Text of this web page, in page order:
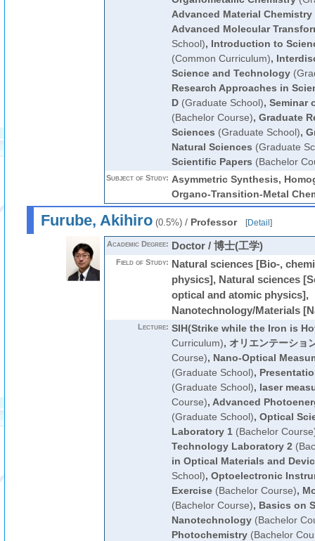
Advanced Material Chemistry
Advanced Molecular
School), Introduction to
(Common Curriculum),
Science and Technology
Research Approaches in
D(Graduate School), Seminar
(Bachelor Course), Graduate
Sciences (Graduate School),
Natural Sciences (Graduate
Scientific Papers (Bachelor
Subject of Study: Asymmetric Synthesis,
Organo-Transition-Metal
Furube, Akihiro(0.5%)/ Professor [Detail ]
Academic Degree: Doctor / 博士(工学)
Field of Study: Natural sciences [Bio-,
physics], Natural sciences
optical and atomic physics],
Nanotechnology/Materials
Lecture: SIH(Strike while the Iron is
Curriculum), オリエンテーショ
Course), Nano-Optical
(Graduate School),
(Graduate School), laser
Course), Advanced
(Graduate School), Optical
Laboratory 1(Bachelor
Technology Laboratory 2
in Optical Materials and
School), Optoelectronic
Exercise(Bachelor Course),
(Bachelor Course), Basics on
Nanotechnology(Bachelor
Photochemistry(Bachelor